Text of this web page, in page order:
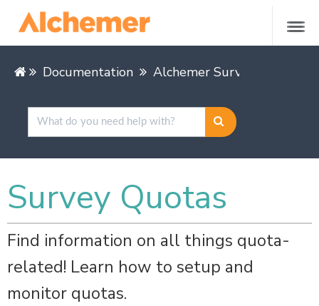
Documentation Alchemer Survey
Survey Quotas
Find information on all things quota-
related! Learn how to setup and
monitor quotas.